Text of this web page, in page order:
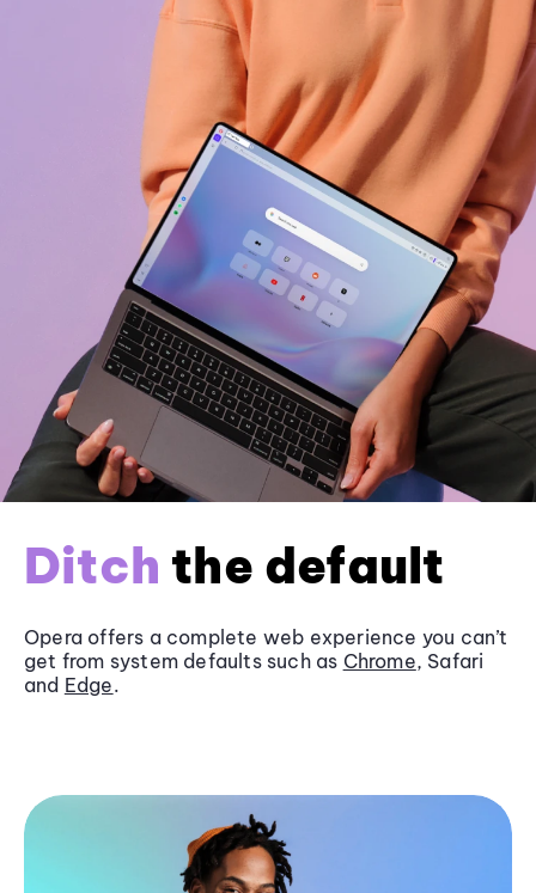
Ditch the default
Opera offers a complete web experience you can’t
get from system defaults such as Chrome, Safari
and Edge.